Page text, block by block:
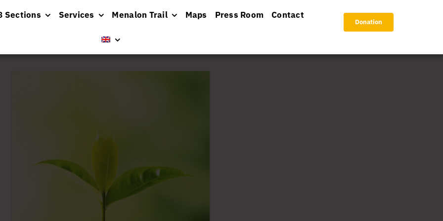
Sections Services Menalon Trail Maps Press Room Contact
Donation